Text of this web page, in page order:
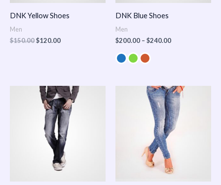
DNK Yellow Shoes
Men
$150.00$120.00
DNK Blue Shoes
Men
$200.00 – $240.00